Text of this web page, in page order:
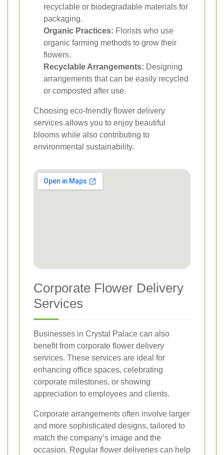
recyclable or biodegradable materials for
packaging.
Organic Practices: Florists who use
organic farming methods to grow their
flowers.
Recyclable Arrangements: Designing
arrangements that can be easily recycled
or composted after use.
Choosing eco-friendly flower delivery
services allows you to enjoy beautiful
blooms while also contributing to
environmental sustainability.
Corporate Flower Delivery
Services
Businesses in Crystal Palace can also
benefit from corporate flower delivery
services. These services are ideal for
enhancing office spaces, celebrating
corporate milestones, or showing
appreciation to employees and clients.
Corporate arrangements often involve larger
and more sophisticated designs, tailored to
match the company’s image and the
occasion. Regular flower deliveries can help